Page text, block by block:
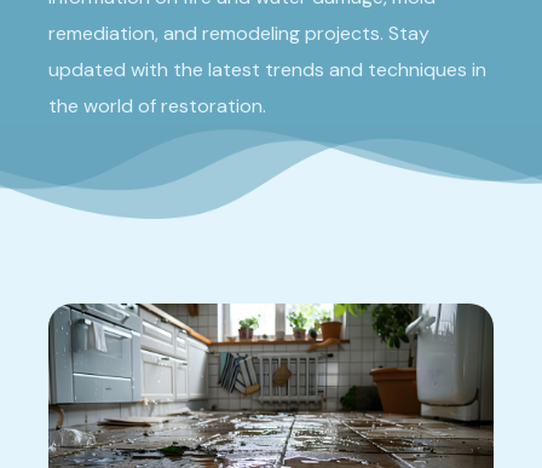
remediation, and remodeling projects. Stay
updated with the latest trends and techniques in
the world of restoration.